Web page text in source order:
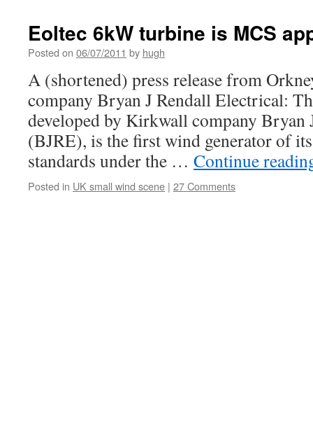
Eoltec 6kW turbine is MCS
Posted on 06/07/2011 by hugh
A (shortened) press release from
company Bryan J Rendall Electrical:
developed by Kirkwall company Bryan
(BJRE), is the first wind generator of
standards under the … Continue
Posted in UK small wind scene | 27 Comments